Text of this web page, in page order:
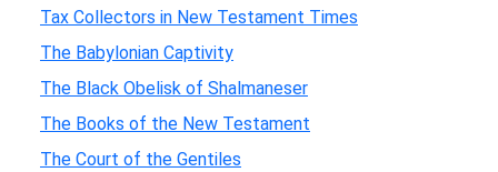
Tax Collectors in New Testament Times
The Babylonian Captivity
The Black Obelisk of Shalmaneser
The Books of the New Testament
The Court of the Gentiles